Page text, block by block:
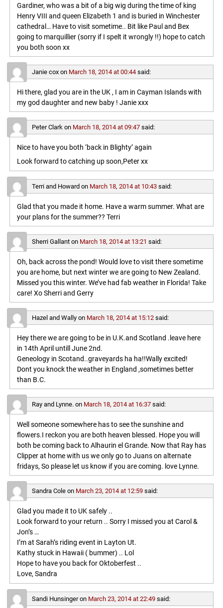
Gardiner, who was a bit of a big wig during the time of king
Henry VIII and queen Elizabeth 1 and is buried in Winchester
cathedral… Have to visit sometime.. Bit like Paul and Bex
going to marquillier (sorry if I spelt it wrongly !!) hope to catch
you both soon xx
Janie coxon March 18, 2014 at 00:44 said:
Hi there, glad you are in the UK , I am in Cayman Islands with
my god daughter and new baby ! Janie xxx
Peter Clarkon March 18, 2014 at 09:47 said:
Nice to have you both ‘back in Blighty’ again
Look forward to catching up soon,Peter xx
Terri and Howardon March 18, 2014 at 10:43 said:
Glad that you made it home. Have a warm summer. What are
your plans for the summer?? Terri
Sherri Gallanton March 18, 2014 at 13:21 said:
Oh, back across the pond! Would love to visit there sometime
you are home, but next winter we are going to New Zealand.
Missed you this winter. We’ve had fab weather in Florida! Take
care! Xo Sherri and Gerry
Hazel and Wallyon March 18, 2014 at 15:12 said:
Hey there we are going to be in U.K.and Scotland .leave here
in 14th April untill June 2nd.
Geneology in Scotand..graveyards ha ha!!Wally excited!
Dont you knock the weather in England ,sometimes better
than B.C.
Ray and Lynne.on March 18, 2014 at 16:37 said:
Well someone somewhere has to see the sunshine and
flowers.I reckon you are both heaven blessed. Hope you will
both be coming back to Alhaurin el Grande. Now that Ray has
Clipper at home with us we only go to Juans on alternate
fridays, So please let us know if you are coming. love Lynne.
Sandra Coleon March 23, 2014 at 12:59 said:
Glad you made it to UK safely ..
Look forward to your return .. Sorry I missed you at Carol &
Jon’s …
I’m at Sarah’s riding event in Layton Ut.
Kathy stuck in Hawaii ( bummer) .. Lol
Hope to have you back for Oktoberfest ..
Love, Sandra
Sandi Hunsingeron March 23, 2014 at 22:49 said: